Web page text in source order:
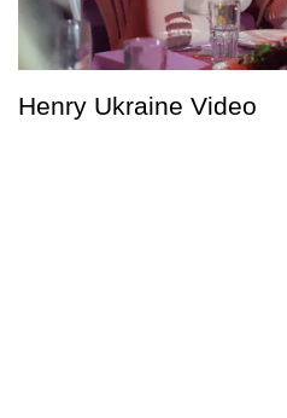
Henry Ukraine Video